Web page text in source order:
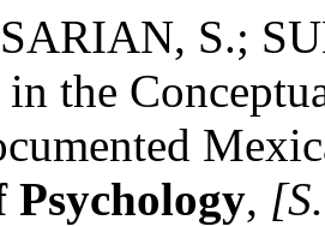
S.;
in the
,